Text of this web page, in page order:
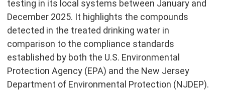
testing in its local systems between January and
December 2025. It highlights the compounds
detected in the treated drinking water in
comparison to the compliance standards
established by both the U.S. Environmental
Protection Agency (EPA) and the New Jersey
Department of Environmental Protection (NJDEP).